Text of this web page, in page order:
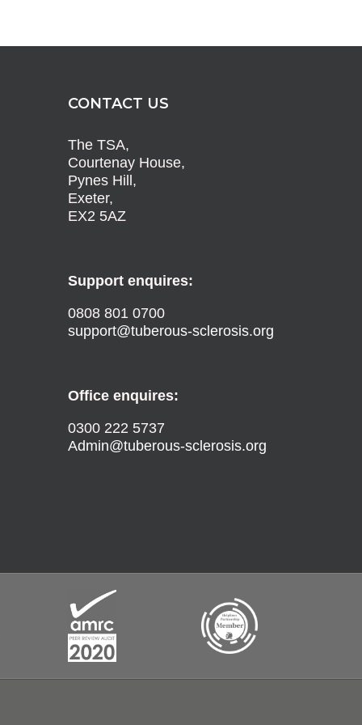
CONTACT US
The TSA,
Courtenay House,
Pynes Hill,
Exeter,
EX2 5AZ
Support enquires:
0808 801 0700
support@tuberous-sclerosis.org
Office enquires:
0300 222 5737
Admin@tuberous-sclerosis.org